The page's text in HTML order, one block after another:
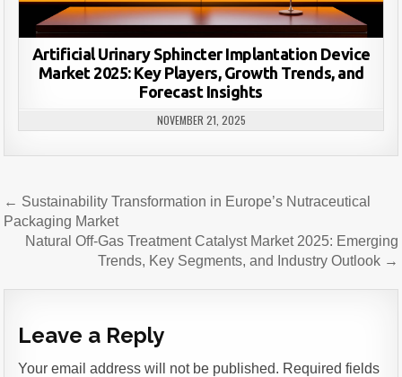
Artificial Urinary Sphincter Implantation Device
Market 2025: Key Players, Growth Trends, and
Forecast Insights
NOVEMBER 21, 2025
Post
navigation
← Sustainability Transformation in Europe’s Nutraceutical
Packaging Market
Natural Off-Gas Treatment Catalyst Market 2025: Emerging
Trends, Key Segments, and Industry Outlook →
Leave a Reply
Your email address will not be published. Required fields